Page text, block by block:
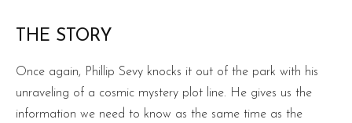
THE STORY
Once again, Phillip Sevy knocks it out of the park with his
unraveling of a cosmic mystery plot line. He gives us the
information we need to know as the same time as the